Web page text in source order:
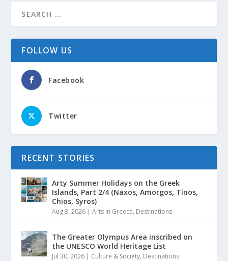
FOLLOW US
Facebook
Twitter
RECENT STORIES
Arty Summer Holidays on the Greek
Islands, Part 2/4 (Naxos, Amorgos, Tinos,
Chios, Syros)
Aug 3, 2026 |Arts in Greece, Destinations
The Greater Olympus Area inscribed on
the UNESCO World Heritage List
Jul 30, 2026 | Culture & Society, Destinations